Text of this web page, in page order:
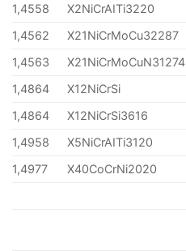
1,4558
X2NiCrAITi3220
1,4562
X21NiCrMoCu32287
1,4563
X21NiCrMoCuN31274
1,4864
X12NiCrSi
1,4864
X12NiCrSi3616
1,4958
X5NiCrAITi3120
1,4977
X40CoCrNi2020